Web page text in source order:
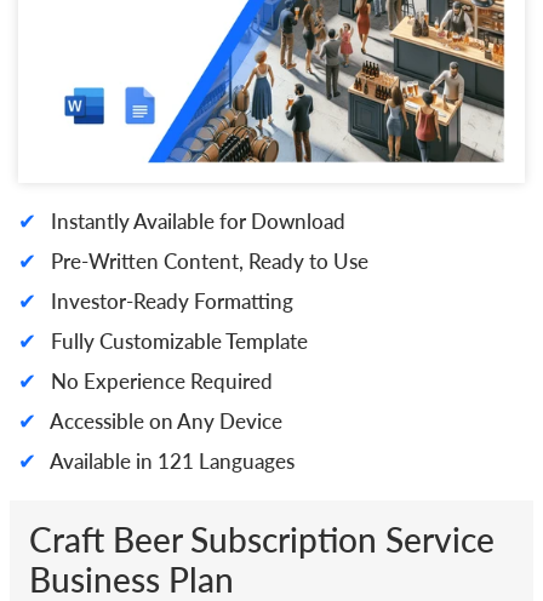
✔ Instantly Available for Download
✔ Pre-Written Content, Ready to Use
✔ Investor-Ready Formatting
✔ Fully Customizable Template
✔ No Experience Required
✔ Accessible on Any Device
✔ Available in 121 Languages
Craft Beer Subscription Service
Business Plan